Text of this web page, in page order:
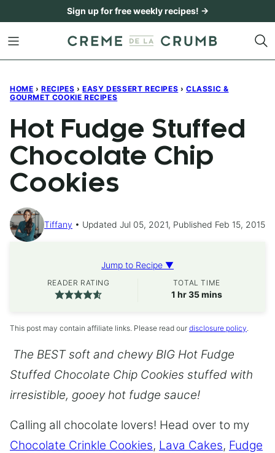
content
Sign up for free weekly recipes! →
HOME › RECIPES › EASY DESSERT RECIPES › CLASSIC &
GOURMET COOKIE RECIPES
Hot Fudge Stuffed
Chocolate Chip
Cookies
Tiffany Updated Jul 05, 2021, Published Feb 15, 2015
Jump to Recipe ▼
READER RATING TOTAL TIME
1hour
hr35minutes
mins
This post may contain affiliate links. Please read our disclosure policy.
The BEST soft and chewy BIG Hot Fudge
Stuffed Chocolate Chip Cookies stuffed with
irresistible, gooey hot fudge sauce!
Calling all chocolate lovers! Head over to my
Chocolate Crinkle Cookies, Lava Cakes, Fudge